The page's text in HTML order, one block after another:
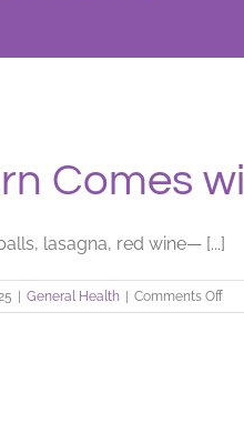
Comes
lasagna, red wine— [...]
General Health Comments Offon